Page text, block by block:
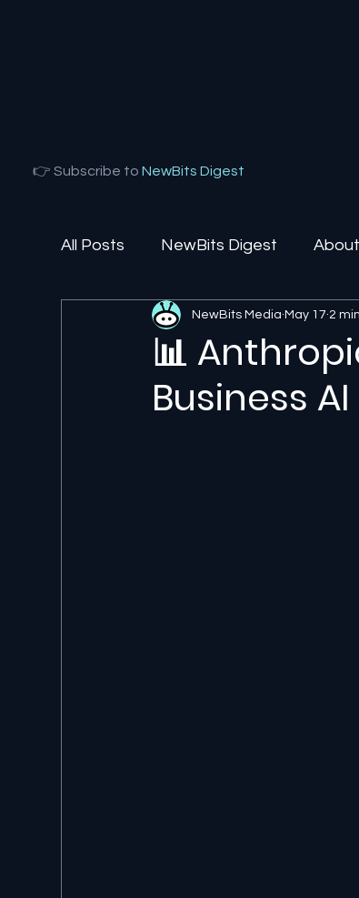
👉 Subscribe to NewBits Digest
All Posts NewBits Digest
Local Florida Agentic AI
📊
Business
NewBits Media May 17 2